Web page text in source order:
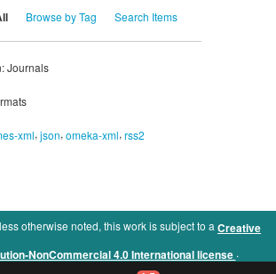
Browse by Tag Search Items
Journals
xml, json, omeka-xml, rss2
otherwise noted, this work is subject to a Creative
NonCommercial 4.0 International license .